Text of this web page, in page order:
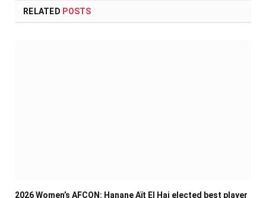
RELATED POSTS
2026 Women’s AFCON: Hanane Aït El Haj elected best player